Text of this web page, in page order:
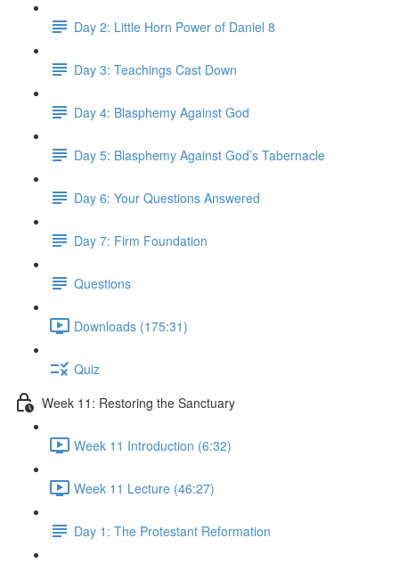
Day 2: Little Horn Power of Daniel 8
Day 3: Teachings Cast Down
Day 4: Blasphemy Against God
Day 5: Blasphemy Against God’s Tabernacle
Day 6: Your Questions Answered
Day 7: Firm Foundation
Questions
Downloads (175:31)
Quiz
Week 11: Restoring the Sanctuary
Week 11 Introduction (6:32)
Week 11 Lecture (46:27)
Day 1: The Protestant Reformation